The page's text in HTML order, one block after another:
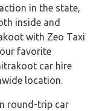
in the state,
inside and
with Zeo Taxi
favorite
car hire
location.
round-trip car